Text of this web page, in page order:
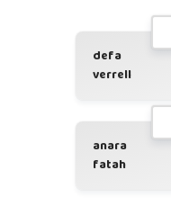
defa
verrell
anara
fatah